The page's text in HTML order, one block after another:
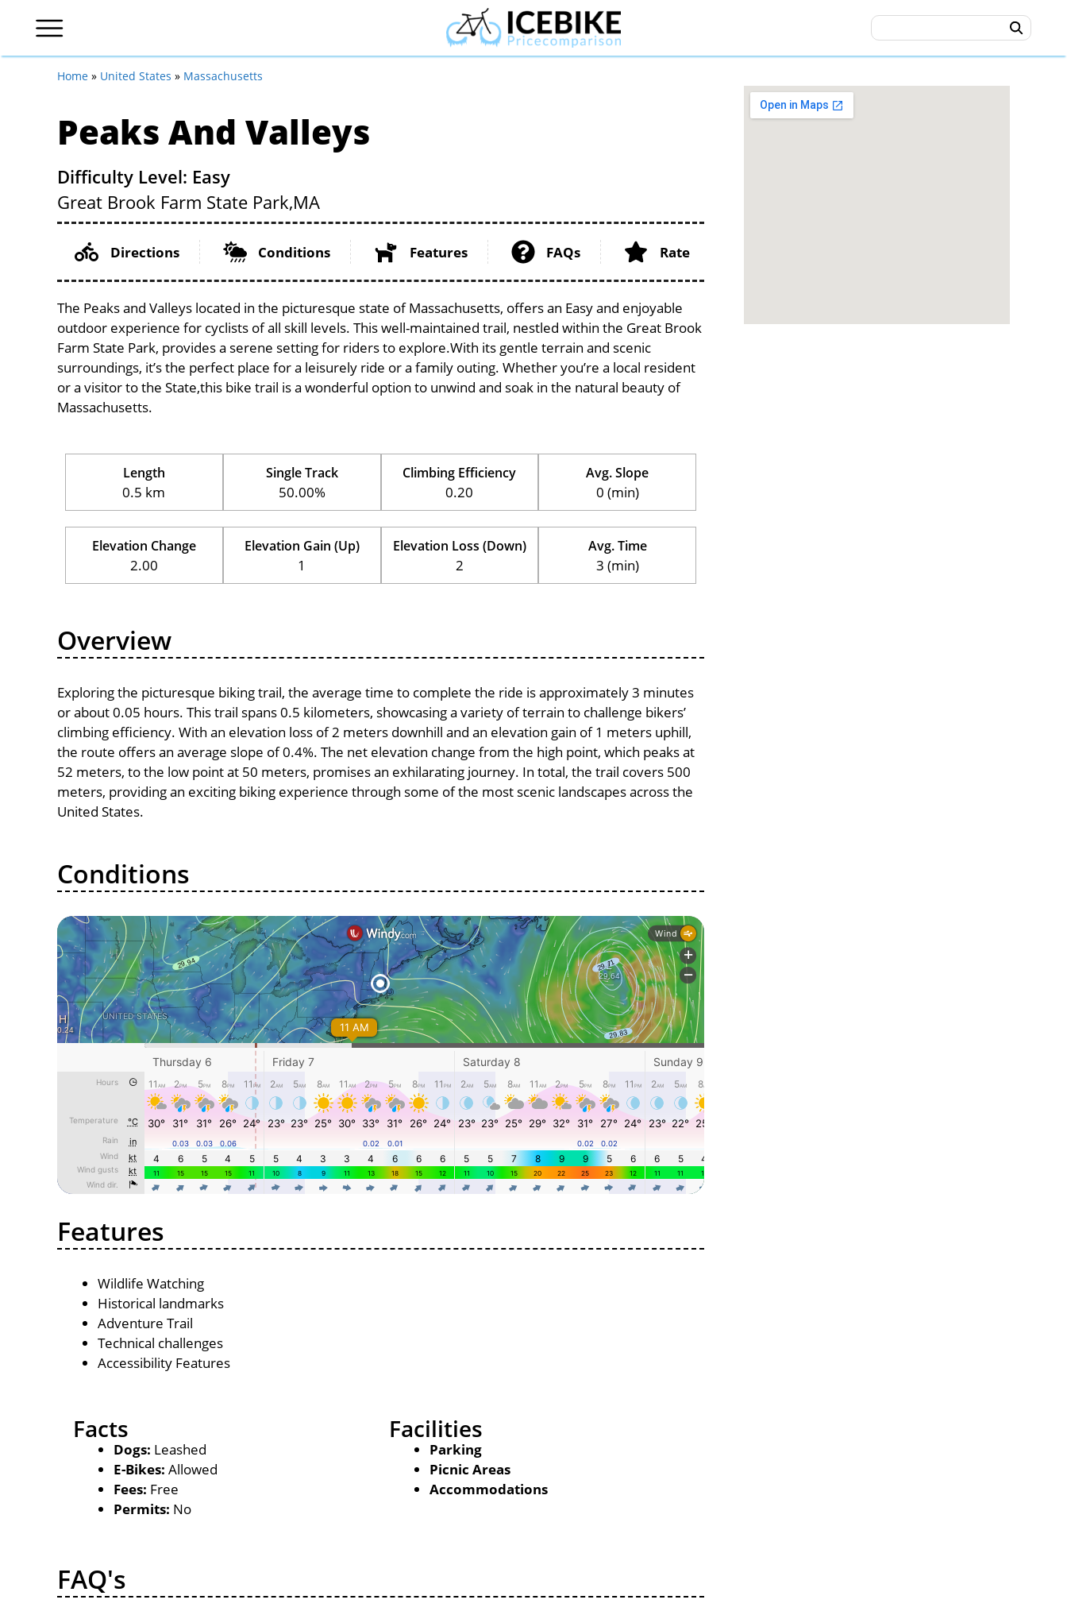
Home » United States » Massachusetts
Peaks And Valleys
Difficulty Level: Easy
Great Brook Farm State Park,MA
Directions Conditions Features FAQs Rate
The Peaks and Valleys located in the picturesque state of Massachusetts, offers an Easy and enjoyable
outdoor experience for cyclists of all skill levels. This well-maintained trail, nestled within the Great Brook
Farm State Park, provides a serene setting for riders to explore.With its gentle terrain and scenic
surroundings, it’s the perfect place for a leisurely ride or a family outing. Whether you’re a local resident
or a visitor to the State,this bike trail is a wonderful option to unwind and soak in the natural beauty of
Massachusetts.
Length
0.5 km
Single Track
50.00%
Climbing Efficiency
0.20
Avg. Slope
0 (min)
Elevation Change
2.00
Elevation Gain (Up)
1
Elevation Loss (Down)
2
Avg. Time
3 (min)
Overview
Exploring the picturesque biking trail, the average time to complete the ride is approximately 3 minutes
or about 0.05 hours. This trail spans 0.5 kilometers, showcasing a variety of terrain to challenge bikers’
climbing efficiency. With an elevation loss of 2 meters downhill and an elevation gain of 1 meters uphill,
the route offers an average slope of 0.4%. The net elevation change from the high point, which peaks at
52 meters, to the low point at 50 meters, promises an exhilarating journey. In total, the trail covers 500
meters, providing an exciting biking experience through some of the most scenic landscapes across the
United States.
Conditions
Features
Wildlife Watching
Historical landmarks
Adventure Trail
Technical challenges
Accessibility Features
Facts
Dogs: Leashed
E-Bikes: Allowed
Fees: Free
Permits: No
Facilities
Parking
Picnic Areas
Accommodations
FAQ's